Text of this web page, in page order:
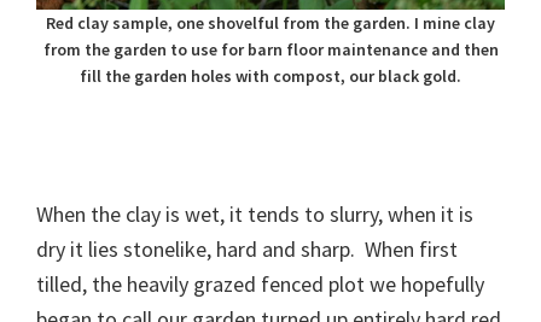
Red clay sample, one shovelful from the garden. I mine clay
from the garden to use for barn floor maintenance and then
fill the garden holes with compost, our black gold.
When the clay is wet, it tends to slurry, when it is
dry it lies stonelike, hard and sharp. When first
tilled, the heavily grazed fenced plot we hopefully